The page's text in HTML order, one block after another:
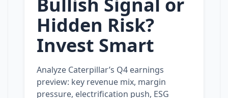
Hidden Risk?
Invest Smart
Analyze Caterpillar’s Q4 earnings
preview: key revenue mix, margin
pressure, electrification push, ESG